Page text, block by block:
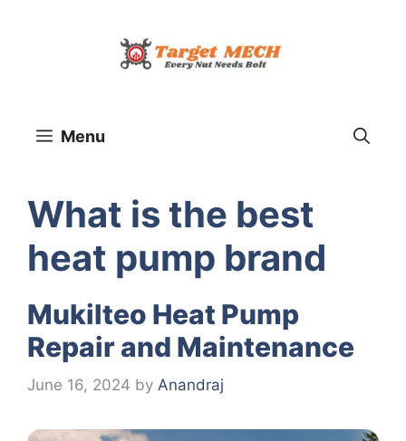
Menu
What is the best
heat pump brand
Mukilteo Heat Pump
Repair and Maintenance
June 16, 2024 by Anandraj